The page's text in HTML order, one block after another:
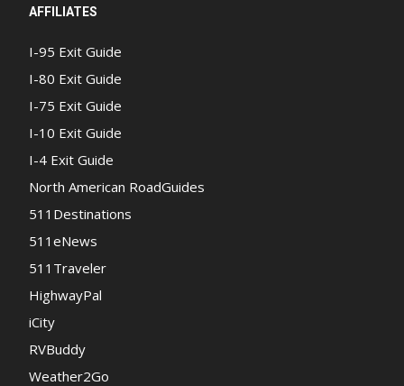
AFFILIATES
I-95 Exit Guide
I-80 Exit Guide
I-75 Exit Guide
I-10 Exit Guide
I-4 Exit Guide
North American RoadGuides
511Destinations
511eNews
511Traveler
HighwayPal
iCity
RVBuddy
Weather2Go